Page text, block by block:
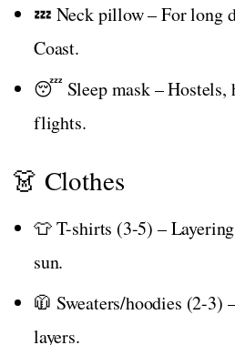
💤 Neck pillow – For long
Coast.
😴 Sleep mask – Hostels,
flights.
👗 Clothes
👕 T-shirts (3-5) –
sun.
🧥 Sweaters/hoodies (2-3)
layers.